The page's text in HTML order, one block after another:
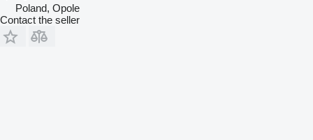
Poland, Opole
Contact the seller